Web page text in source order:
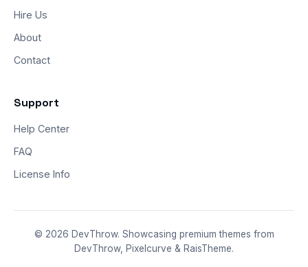
Hire Us
About
Contact
Support
Help Center
FAQ
License Info
© 2026 DevThrow. Showcasing premium themes from
DevThrow, Pixelcurve & RaisTheme.